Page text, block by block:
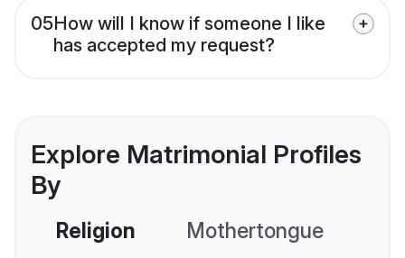
05How will I know if someone I like
has accepted my request?
Explore Matrimonial Profiles
By
Religion Mothertongue